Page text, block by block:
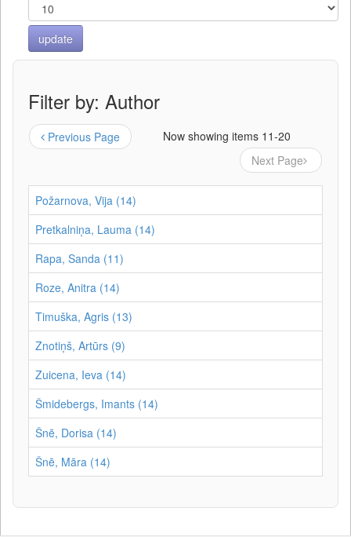
Filter by: Author
Previous Page
Now showing items 11-20
Next Page
Požarnova, Vija (14)
Pretkalniņa, Lauma (14)
Rapa, Sanda (11)
Roze, Anitra (14)
Timuška, Agris (13)
Znotiņš, Artūrs (9)
Zuicena, Ieva (14)
Šmidebergs, Imants (14)
Šnē, Dorisa (14)
Šnē, Māra (14)